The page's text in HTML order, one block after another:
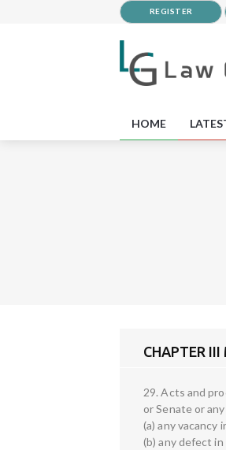
REGISTER
HOME
CHAPTER III
29. Acts and
or Senate or
(a) any
(b) any defect